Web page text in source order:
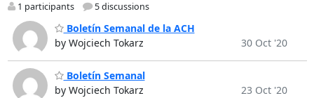
1 participants 5 discussions
Boletín Semanal de la ACH
by Wojciech Tokarz
30 Oct '20
Boletín Semanal
by Wojciech Tokarz
23 Oct '20